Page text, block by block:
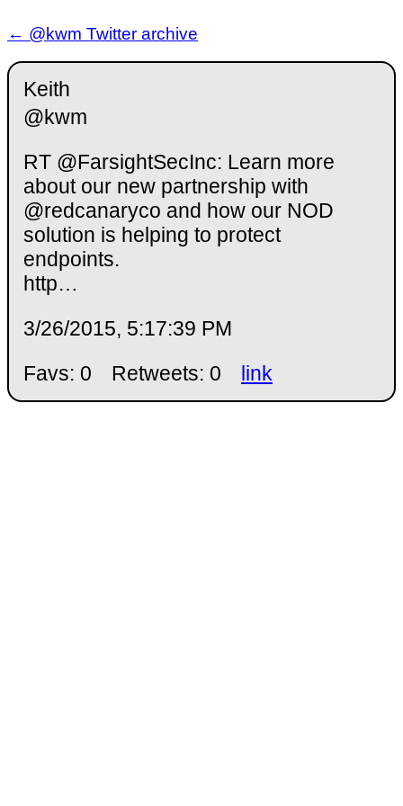
← @kwm Twitter archive
Keith
@kwm
RT @FarsightSecInc: Learn more
about our new partnership with
@redcanaryco and how our NOD
solution is helping to protect
endpoints.
http…
3/26/2015, 5:17:39 PM
Favs: 0
Retweets: 0 link